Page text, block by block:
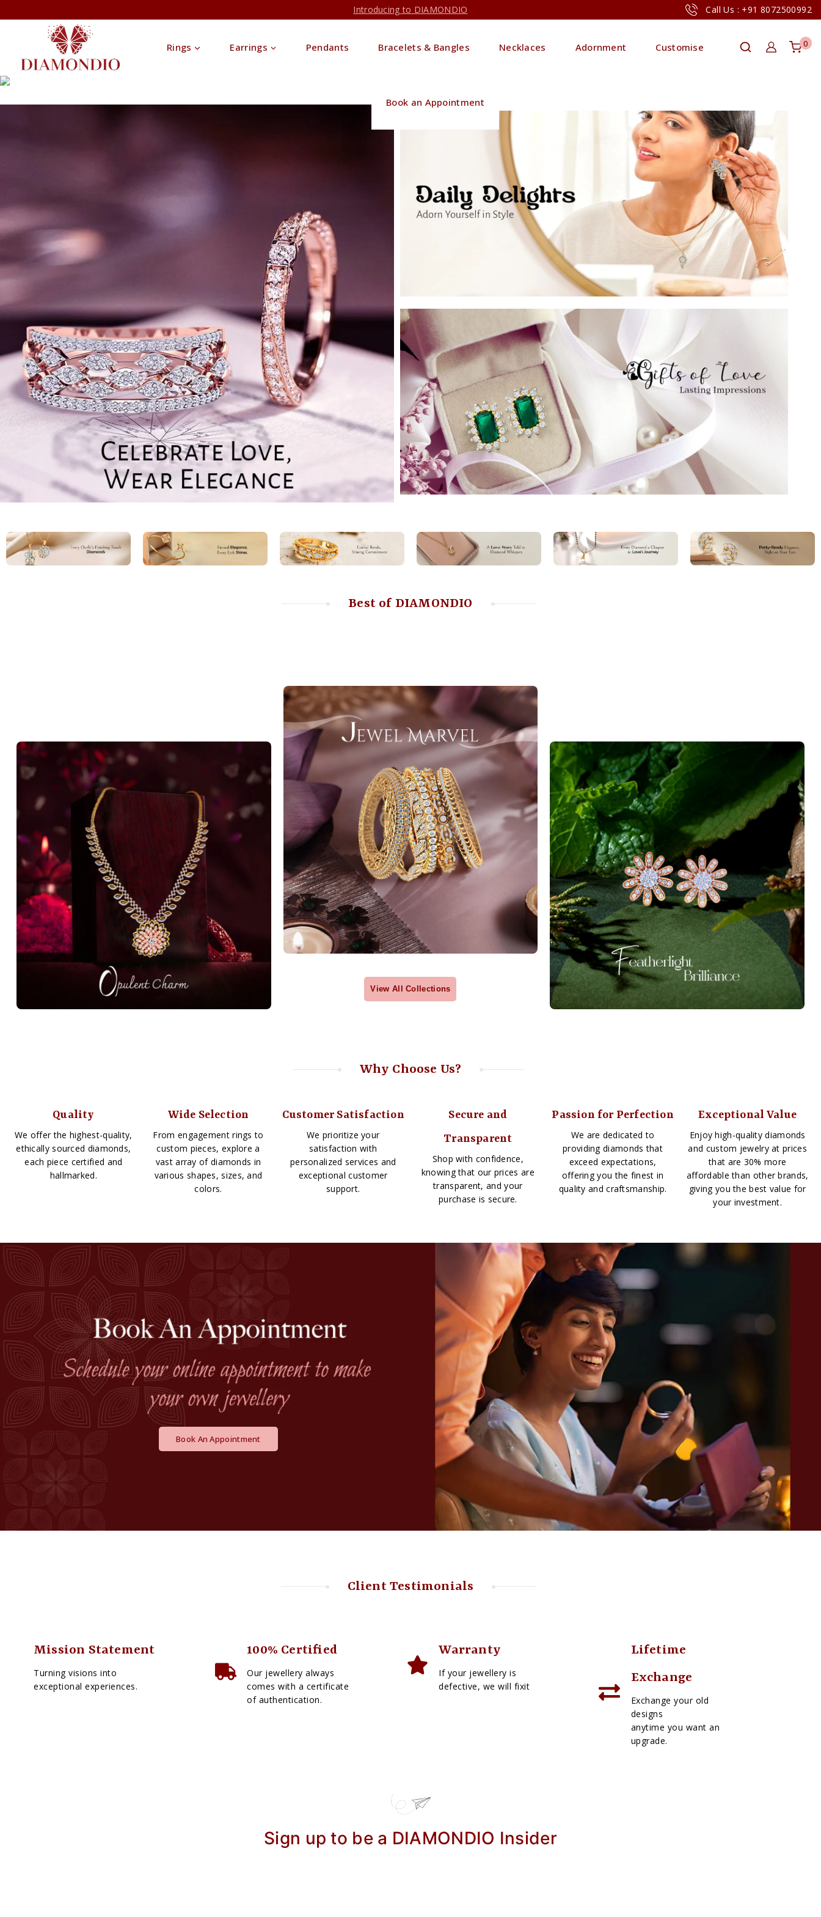
Introducing to DIAMONDIO Call Us : +91 8072500992
Rings Earrings Pendants Bracelets & Bangles Necklaces Adornment Customise
Book an Appointment
0
Best of DIAMONDIO
View All Collections
Why Choose Us?
Quality
We offer the highest-quality,
ethically sourced diamonds,
each piece certified and
hallmarked.
Wide Selection
From engagement rings to
custom pieces, explore a
vast array of diamonds in
various shapes, sizes, and
colors.
Customer Satisfaction
We prioritize your
satisfaction with
personalized services and
exceptional customer
support.
Secure and
Transparent
Shop with confidence,
knowing that our prices are
transparent, and your
purchase is secure.
Passion for Perfection
We are dedicated to
providing diamonds that
exceed expectations,
offering you the finest in
quality and craftsmanship.
Exceptional Value
Enjoy high-quality diamonds
and custom jewelry at prices
that are 30% more
affordable than other brands,
giving you the best value for
your investment.
Book An Appointment
Client Testimonials
Mission Statement
Turning visions into
exceptional experiences.
100% Certified
Our jewellery always
comes with a certificate
of authentication.
Warranty
If your jewellery is
defective, we will fixit
Lifetime
Exchange
Exchange your old
designs
anytime you want an
upgrade.
Sign up to be a DIAMONDIO Insider